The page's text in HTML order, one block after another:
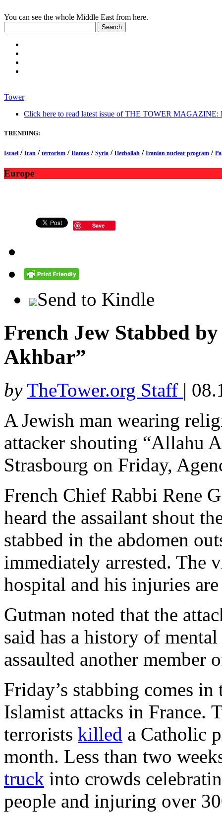
You can see the whole Middle East from here.
Tower
Click here to read latest issue of THE TOWER MAGAZINE:
TRENDING:
Israel / Iran / terrorism / Hamas / Syria / Hezbollah / Iranian nuclear program /
Europe
Save
Send to Kindle
French Jew Stabbed
Akhbar”
by TheTower.org Staff |
A Jewish man wearing
attacker shouting “Allahu
Strasbourg on Friday,
French Chief Rabbi Rene
heard the assailant shout
stabbed in the abdomen
immediately arrested. The
hospital and his injuries
Gutman noted that the
said has a history of
assaulted another member
Friday’s stabbing comes
Islamist attacks in France.
terrorists killed a Catholic
month. Less than two
truck into crowds
people and injuring over